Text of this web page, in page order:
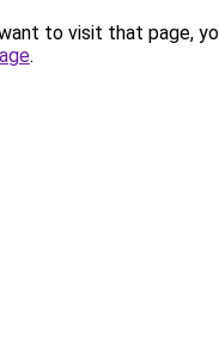
to visit that page,
.